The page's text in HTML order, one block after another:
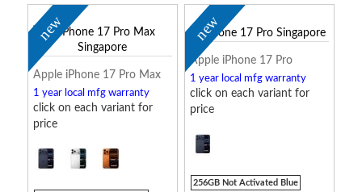
new
Apple iPhone 17 Pro Max
1 year local mfg warranty
click on each variant for
price
new
Apple iPhone 17 Pro
1 year local mfg warranty
click on each variant for
price
256GB Not Activated Blue